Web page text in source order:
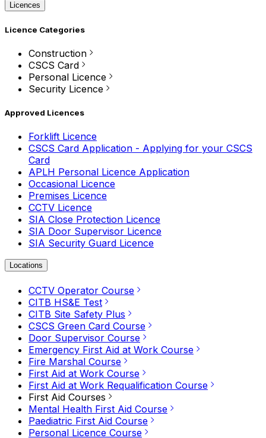
Licences
Licence Categories
Construction
CSCS Card
Personal Licence
Security Licence
Approved Licences
Forklift Licence
CSCS Card Application - Applying for your CSCS
Card
APLH Personal Licence Application
Occasional Licence
Premises Licence
CCTV Licence
SIA Close Protection Licence
SIA Door Supervisor Licence
SIA Security Guard Licence
Locations
CCTV Operator Course
CITB HS&E Test
CITB Site Safety Plus
CSCS Green Card Course
Door Supervisor Course
Emergency First Aid at Work Course
Fire Marshal Course
First Aid at Work Course
First Aid at Work Requalification Course
First Aid Courses
Mental Health First Aid Course
Paediatric First Aid Course
Personal Licence Course